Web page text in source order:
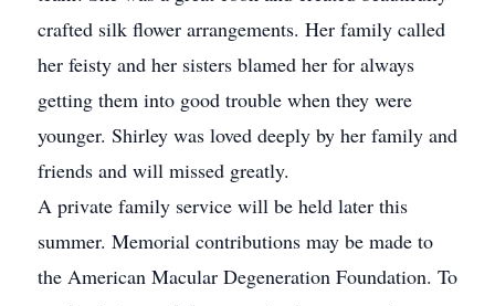
crafted silk flower arrangements. Her family called
her feisty and her sisters blamed her for always
getting them into good trouble when they were
younger. Shirley was loved deeply by her family and
friends and will missed greatly.
A private family service will be held later this
summer. Memorial contributions may be made to
the American Macular Degeneration Foundation. To